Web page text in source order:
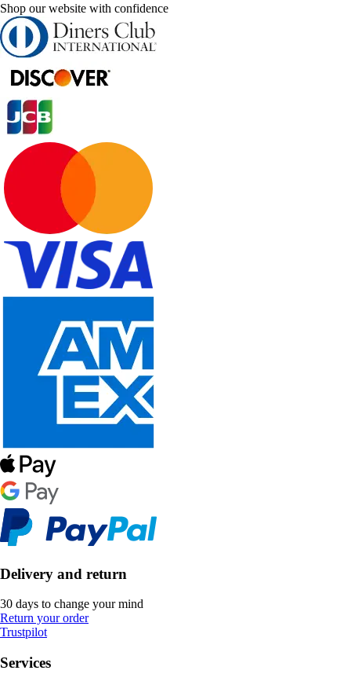
Shop our website with confidence
Delivery and return
30 days to change your mind
Return your order
Trustpilot
Services